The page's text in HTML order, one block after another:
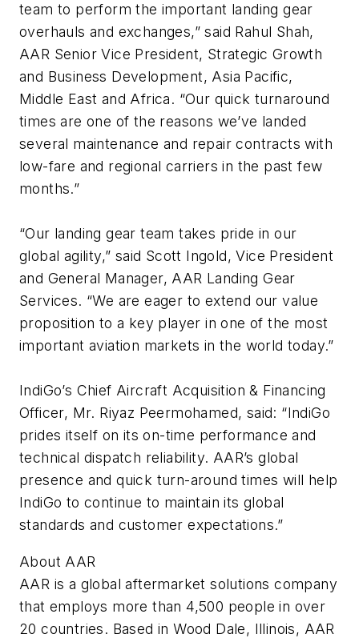
team to perform the important landing gear
overhauls and exchanges,” said Rahul Shah,
AAR Senior Vice President, Strategic Growth
and Business Development, Asia Pacific,
Middle East and Africa. “Our quick turnaround
times are one of the reasons we’ve landed
several maintenance and repair contracts with
low-fare and regional carriers in the past few
months.”
“Our landing gear team takes pride in our
global agility,” said Scott Ingold, Vice President
and General Manager, AAR Landing Gear
Services. “We are eager to extend our value
proposition to a key player in one of the most
important aviation markets in the world today.”
IndiGo’s Chief Aircraft Acquisition & Financing
Officer, Mr. Riyaz Peermohamed, said: “IndiGo
prides itself on its on-time performance and
technical dispatch reliability. AAR’s global
presence and quick turn-around times will help
IndiGo to continue to maintain its global
standards and customer expectations.”
About AAR
AAR is a global aftermarket solutions company
that employs more than 4,500 people in over
20 countries. Based in Wood Dale, Illinois, AAR